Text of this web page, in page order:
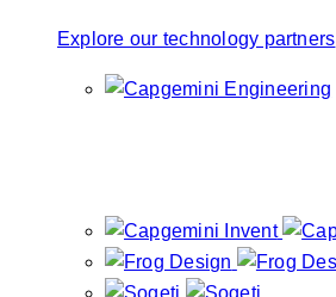
Explore our technology partners